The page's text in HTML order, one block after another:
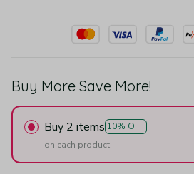
Buy More Save More!
Buy 2 items 10% OFF
on each product